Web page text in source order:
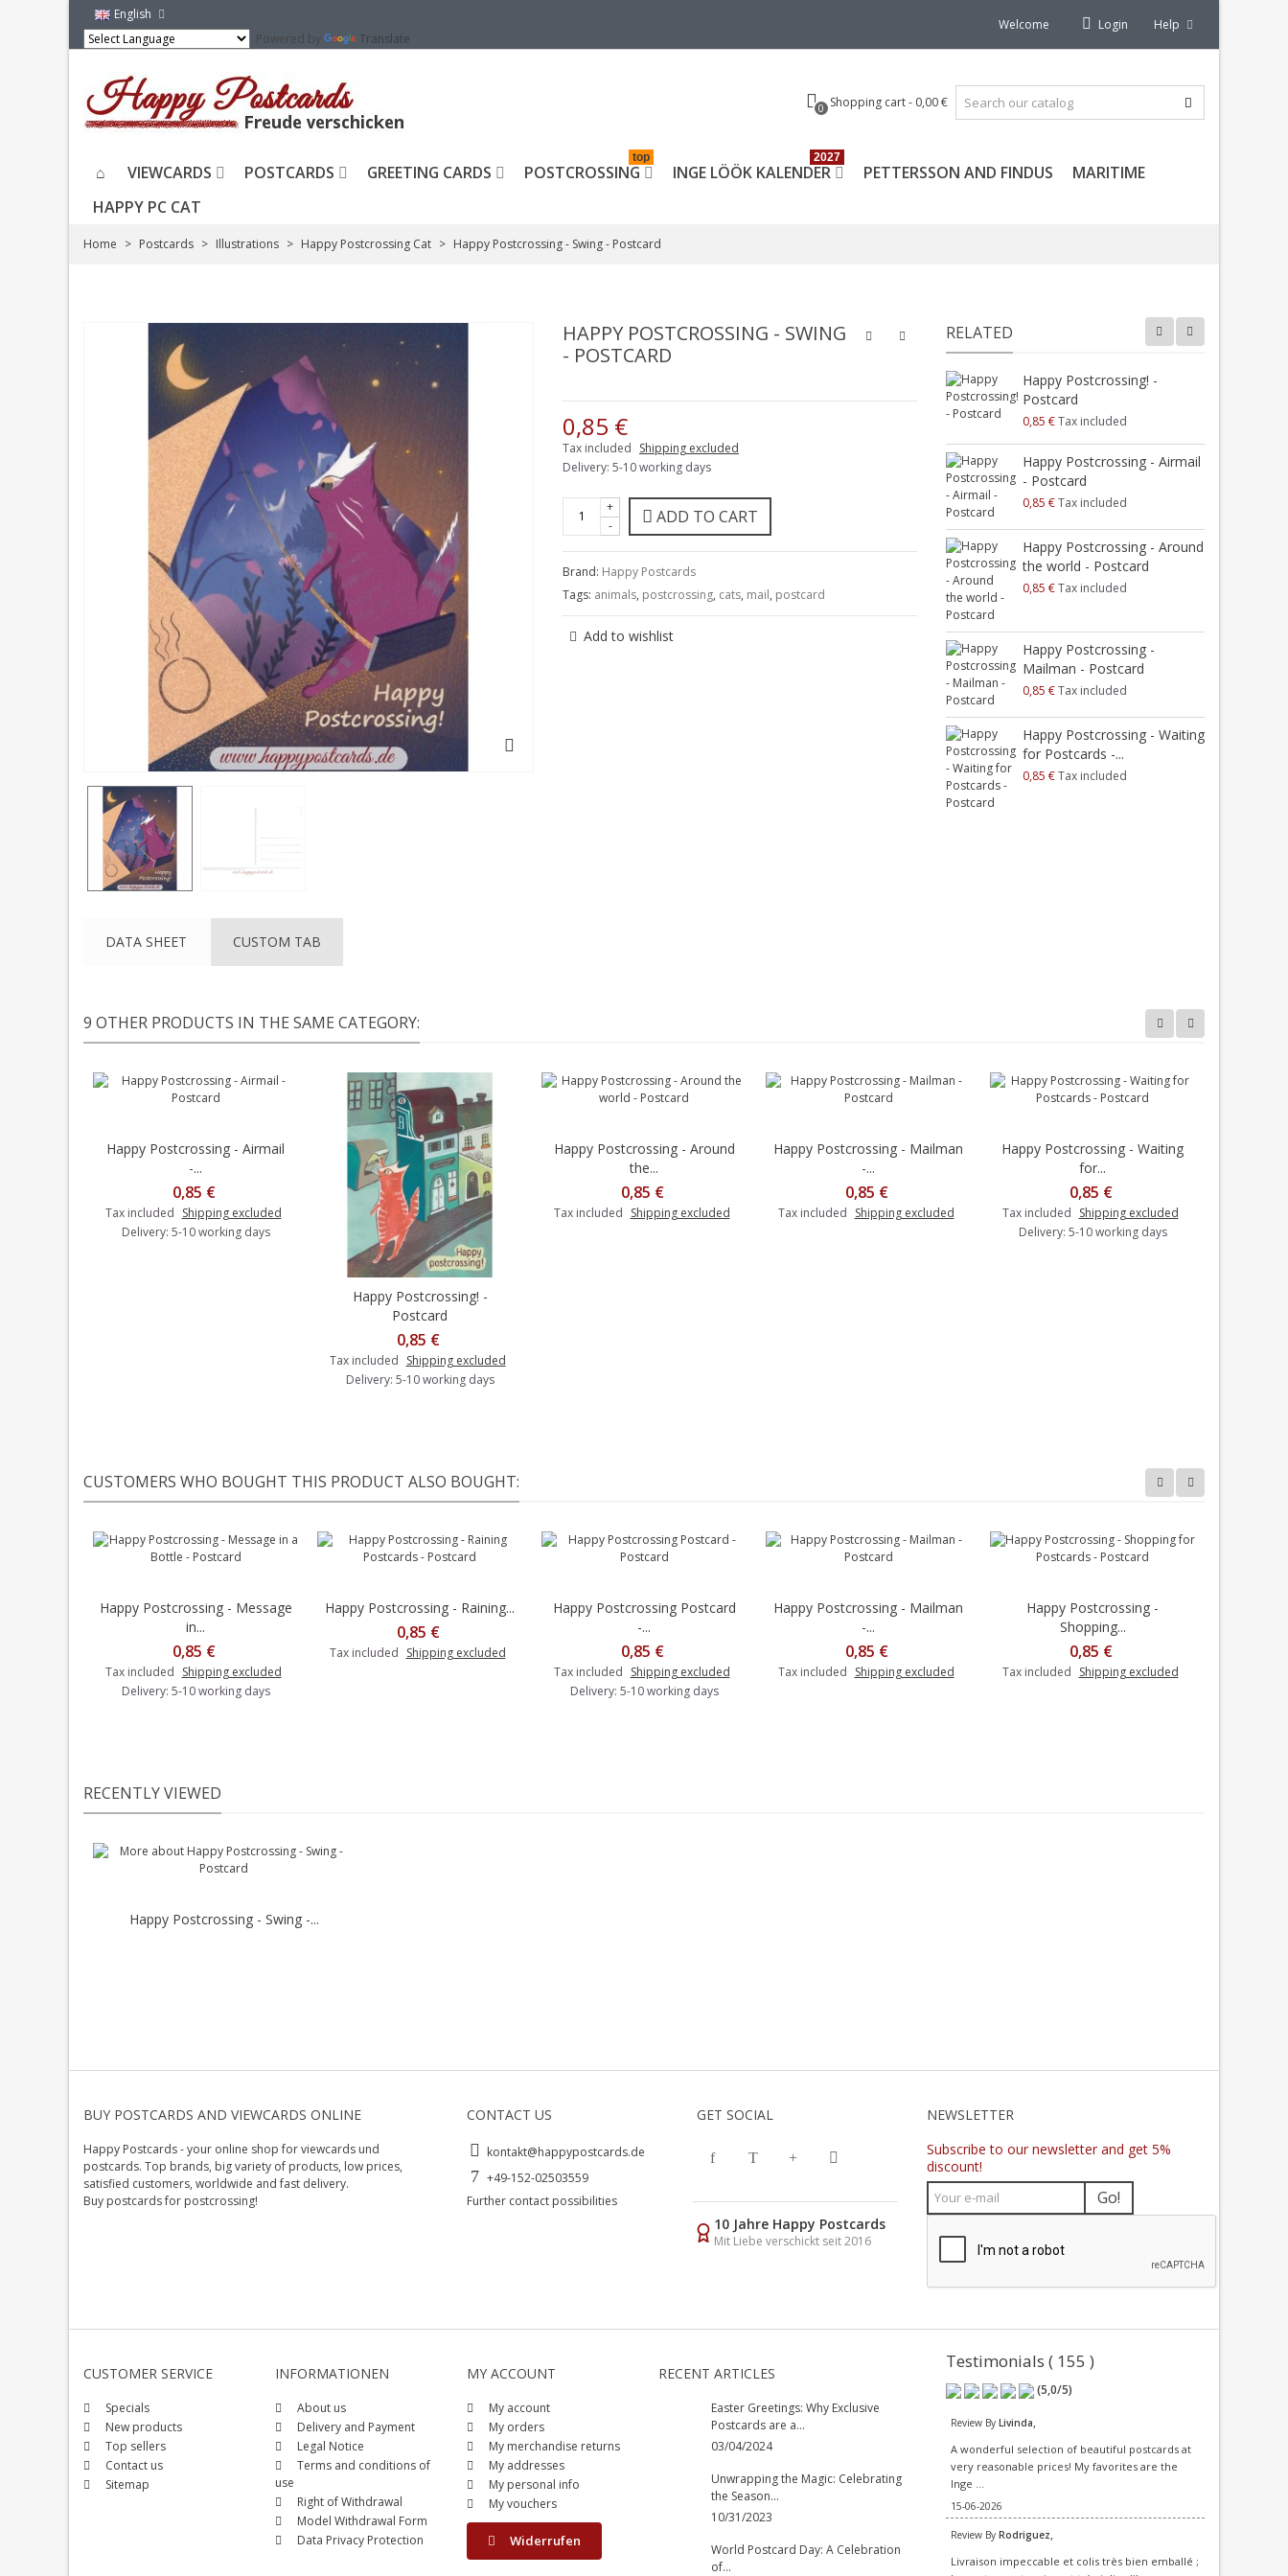
English
Powered by
Translate
Welcome Login Help
0 Shopping cart- 0,00 €
VIEWCARDS POSTCARDS GREETING CARDS POSTCROSSING
top
INGE LÖÖK KALENDER
2027
PETTERSSON AND FINDUS
MARITIME
HAPPY PC CAT
Home > Postcards > Illustrations > Happy Postcrossing Cat > Happy Postcrossing - Swing - Postcard
HAPPY POSTCROSSING - SWING
- POSTCARD
0,85 €
Tax included Shipping excluded
Delivery: 5-10 working days
-
+ ADD TO CART
Brand: Happy Postcards
Tags: animals, postcrossing, cats, mail, postcard
Add to wishlist
RELATED
Happy Postcrossing! -
Postcard
0,85 €Tax included
Happy Postcrossing - Airmail
- Postcard
0,85 €Tax included
Happy Postcrossing - Around
the world - Postcard
0,85 €Tax included
Happy Postcrossing -
Mailman - Postcard
0,85 €Tax included
Happy Postcrossing - Waiting
for Postcards -...
0,85 €Tax included
DATA SHEET CUSTOM TAB
9 OTHER PRODUCTS IN THE SAME CATEGORY:
Add to cart
Happy Postcrossing - Airmail
-...
0,85 €
Tax included Shipping excluded
Delivery: 5-10 working days
Add to cart
Happy Postcrossing! -
Postcard
0,85 €
Tax included Shipping excluded
Delivery: 5-10 working days
Happy Postcrossing - Around
the...
0,85 €
Tax included Shipping excluded
Happy Postcrossing - Mailman
-...
0,85 €
Tax included Shipping excluded
Add to cart
Happy Postcrossing - Waiting
for...
0,85 €
Tax included Shipping excluded
Delivery: 5-10 working days
CUSTOMERS WHO BOUGHT THIS PRODUCT ALSO BOUGHT:
Add to cart
Happy Postcrossing - Message
in...
0,85 €
Tax included Shipping excluded
Delivery: 5-10 working days
Happy Postcrossing - Raining...
0,85 €
Tax included Shipping excluded
Add to cart
Happy Postcrossing Postcard
-...
0,85 €
Tax included Shipping excluded
Delivery: 5-10 working days
Happy Postcrossing - Mailman
-...
0,85 €
Tax included Shipping excluded
Happy Postcrossing -
Shopping...
0,85 €
Tax included Shipping excluded
RECENTLY VIEWED
Happy Postcrossing - Swing -...
BUY POSTCARDS AND VIEWCARDS ONLINE
Happy Postcards - your online shop for viewcards und
postcards. Top brands, big variety of products, low prices,
satisfied customers, worldwide and fast delivery.
Buy postcards for postcrossing!
CONTACT US
kontakt@happypostcards.de
+49-152-02503559
Further contact possibilities
GET SOCIAL
10 Jahre Happy Postcards
Mit Liebe verschickt seit 2016
NEWSLETTER
Subscribe to our newsletter and get 5%
discount!
Go!
CUSTOMER SERVICE
Specials
New products
Top sellers
Contact us
Sitemap
INFORMATIONEN
About us
Delivery and Payment
Legal Notice
Terms and conditions of
use
Right of Withdrawal
Model Withdrawal Form
Data Privacy Protection
MY ACCOUNT
My account
My orders
My merchandise returns
My addresses
My personal info
My vouchers
Widerrufen
RECENT ARTICLES
Easter Greetings: Why Exclusive
Postcards are a...
03/04/2024
Unwrapping the Magic: Celebrating
the Season...
10/31/2023
World Postcard Day: A Celebration
of...
Testimonials ( 155 )
(5,0/5)
Review By Livinda,
A wonderful selection of beautiful postcards at
very reasonable prices! My favorites are the
Inge ...
15-06-2026
Review By Rodriguez,
Livraison impeccable et colis très bien emballé ;